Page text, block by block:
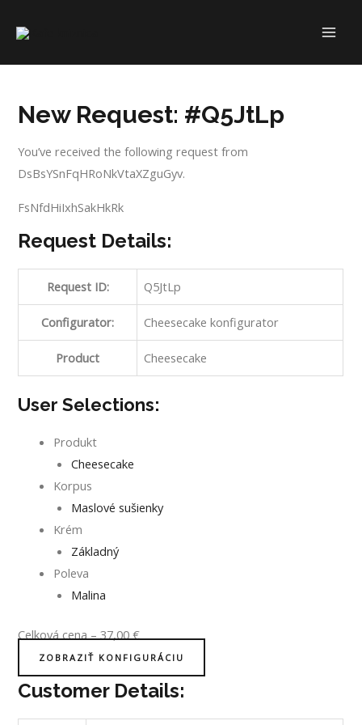
New Request: #Q5JtLp
You’ve received the following request from
DsBsYSnFqHRoNkVtaXZguGyv.
FsNfdHiIxhSakHkRk
Request Details:
Request ID: Q5JtLp
Configurator: Cheesecake konfigurator
Product Cheesecake
User Selections:
Produkt
Cheesecake
Korpus
Maslové sušienky
Krém
Základný
Poleva
Malina
Celková cena–37,00€
ZOBRAZIŤ KONFIGURÁCIU
Customer Details: